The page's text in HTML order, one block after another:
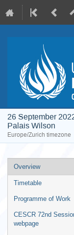
26 September
Palais Wilson
Europe/Zurich timezone
Event
menu
Overview
Timetable
Programme of Work
CESCR 72nd
webpage